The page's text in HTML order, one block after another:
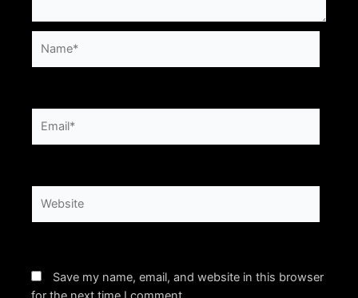
Save my name, email, and website in this browser